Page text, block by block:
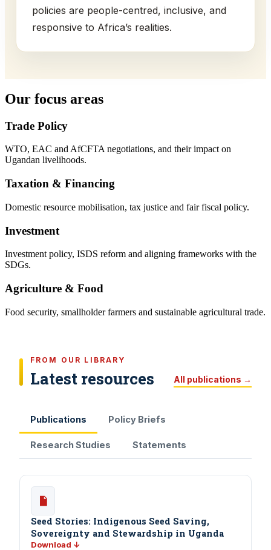
policies are people-centred, inclusive, and
responsive to Africa’s realities.
Our focus areas
Trade Policy
WTO, EAC and AfCFTA negotiations, and their impact on
Ugandan livelihoods.
Taxation & Financing
Domestic resource mobilisation, tax justice and fair fiscal policy.
Investment
Investment policy, ISDS reform and aligning frameworks with the
SDGs.
Agriculture & Food
Food security, smallholder farmers and sustainable agricultural trade.
FROM OUR LIBRARY
Latest resources All publications →
Publications Policy Briefs
Research Studies Statements
Seed Stories: Indigenous Seed Saving,
Sovereignty and Stewardship in Uganda
Download ↓